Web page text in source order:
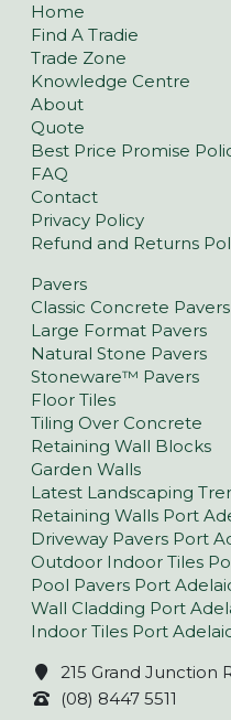
Home
Find A Tradie
Trade Zone
Knowledge Centre
About
Quote
Best Price Promise
FAQ
Contact
Privacy Policy
Refund and Returns
Pavers
Classic Concrete Pavers
Large Format Pavers
Natural Stone Pavers
Stoneware™ Pavers
Floor Tiles
Tiling Over Concrete
Retaining Wall Blocks
Garden Walls
Latest Landscaping
Retaining Walls Port
Driveway Pavers Port
Outdoor Indoor Tiles
Pool Pavers Port
Wall Cladding Port
Indoor Tiles Port
215 Grand Junction
(08) 8447 5511